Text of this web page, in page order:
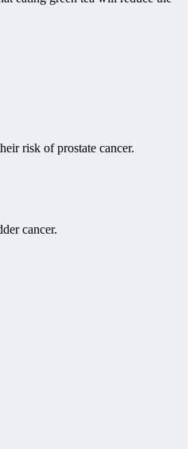
risk of prostate cancer.
cancer.